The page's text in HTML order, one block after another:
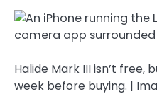
Halide Mark III isn’t
week before buying. |